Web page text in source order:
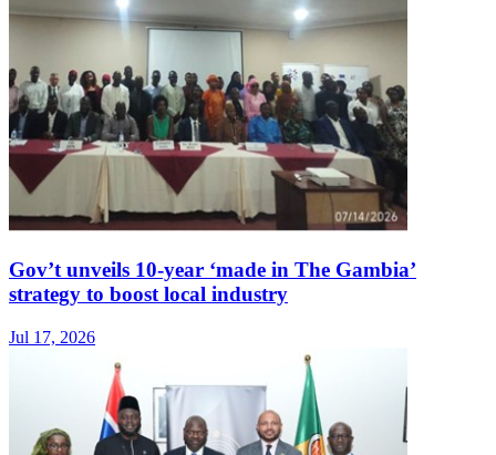
Gov’t unveils 10-year ‘made in The Gambia’
strategy to boost local industry
Jul 17, 2026